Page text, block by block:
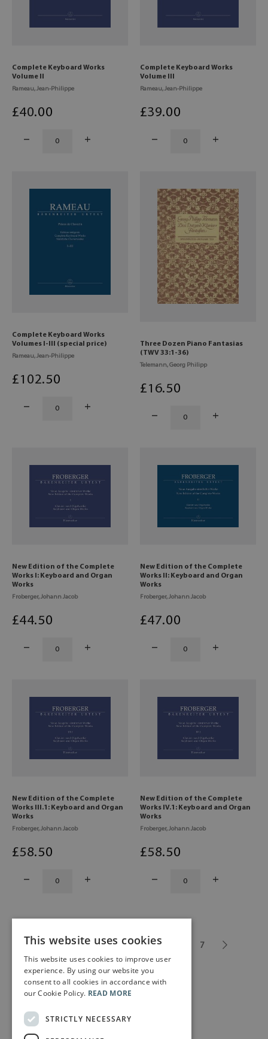
Complete Keyboard Works
Volume II
Rameau, Jean-Philippe
£40.00
Complete Keyboard Works
Volume III
Rameau, Jean-Philippe
£39.00
Complete Keyboard Works
Volumes I-III (special price)
Rameau, Jean-Philippe
£102.50
Three Dozen Piano Fantasias
(TWV 33:1-36)
Telemann, Georg Philipp
£16.50
New Edition of the Complete
Works I: Keyboard and Organ
Works
Froberger, Johann Jacob
£44.50
New Edition of the Complete
Works II: Keyboard and Organ
Works
Froberger, Johann Jacob
£47.00
New Edition of the Complete
Works III.1: Keyboard and Organ
Works
Froberger, Johann Jacob
£58.50
New Edition of the Complete
Works IV.1: Keyboard and Organ
Works
Froberger, Johann Jacob
£58.50
1 2 3 4 5 7
This website uses cookies
This website uses cookies to improve user
experience. By using our website you
consent to all cookies in accordance with
our Cookie Policy. READ MORE
STRICTLY NECESSARY